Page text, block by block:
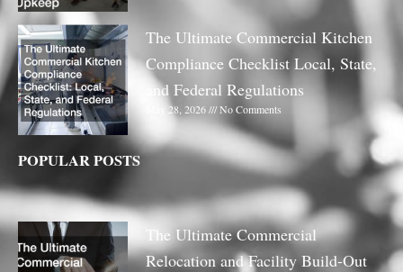
The Ultimate Commercial Kitchen
Compliance Checklist Local, State,
and Federal Regulations
May 28, 2026 No Comments
POPULAR POSTS
The Ultimate Commercial
Relocation and Facility Build-Out